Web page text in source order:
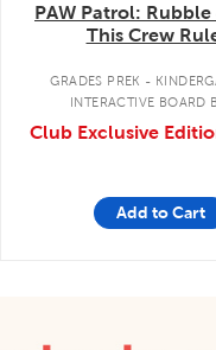
PAW Patrol: Rubble
This Crew
GRADES PREK -
INTERACTIVE BOARD
Club Exclusive
Add to Cart